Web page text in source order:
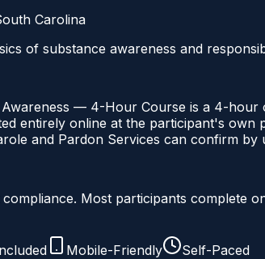
Carolina
of substance awareness and
— 4-Hour Course is a 4-
entirely online at the participant's
and Pardon Services can confirm by
Most participants complete
Mobile-Friendly
Self-Paced